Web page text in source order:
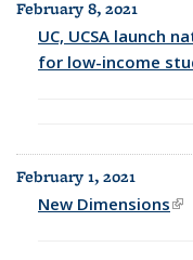
February 8, 2021
UC, UCSA launch
for low-income
February 1, 2021
New Dimensions